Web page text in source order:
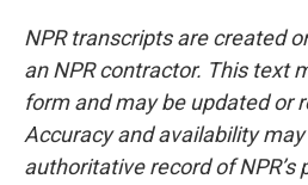
NPR transcripts are created
an NPR contractor. This text
form and may be updated or
Accuracy and availability
authoritative record of